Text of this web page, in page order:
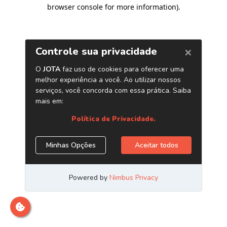
browser console for more information).